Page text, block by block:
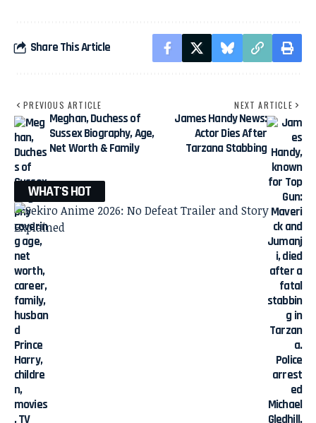
Share This Article
PREVIOUS ARTICLE
Meghan, Duchess of
Sussex Biography, Age,
Net Worth & Family
NEXT ARTICLE
James Handy News:
Actor Dies After
Tarzana Stabbing
WHAT'S HOT